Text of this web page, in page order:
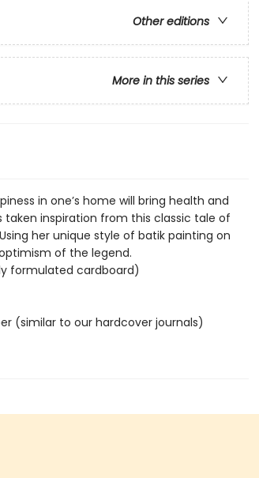
Other editions
More in this series
in one’s home will bring health and
taken inspiration from this classic tale of
her unique style of batik painting on
of the legend.
formulated cardboard)
(similar to our hardcover journals)